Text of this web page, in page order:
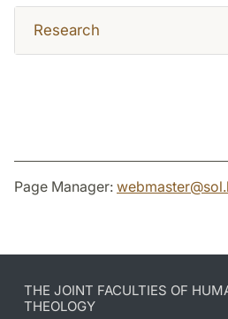
Research
Page Manager: webmaster@
THE JOINT FACULTIES OF
THEOLOGY